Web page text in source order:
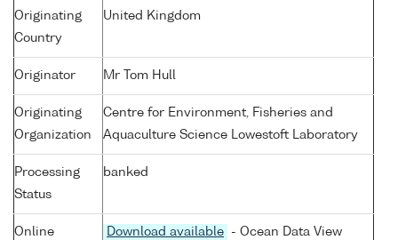
Originating
Country
United Kingdom
Originator Mr Tom Hull
Originating
Organization
Centre for Environment, Fisheries and
Aquaculture Science Lowestoft Laboratory
Processing
Status
banked
Online
Download available
- Ocean Data View